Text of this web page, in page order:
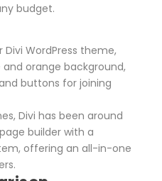
budget.
Divi has been around
builder with a
offering an all-in-one